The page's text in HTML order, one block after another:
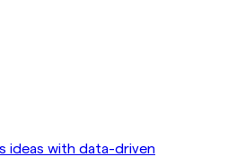
ideas with data-driven